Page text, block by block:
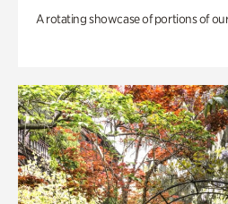
A rotating showcase of portions of